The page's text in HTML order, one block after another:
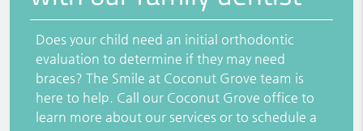
Does your child need an initial orthodontic
evaluation to determine if they may need
braces? The Smile at Coconut Grove team is
here to help. Call our Coconut Grove office to
learn more about our services or to schedule a